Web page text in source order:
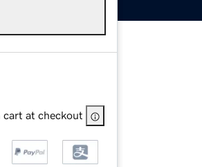
cart at checkout